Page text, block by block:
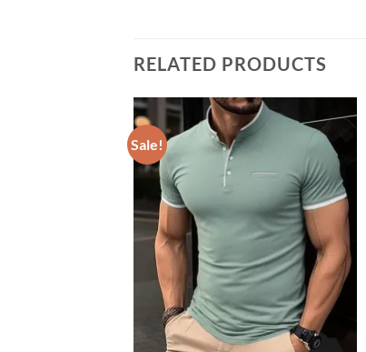
RELATED PRODUCTS
Sale!